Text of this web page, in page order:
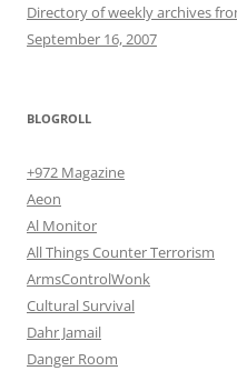
Directory of weekly archives
September 16, 2007
BLOGROLL
+972 Magazine
Aeon
Al Monitor
All Things Counter Terrorism
ArmsControlWonk
Cultural Survival
Dahr Jamail
Danger Room